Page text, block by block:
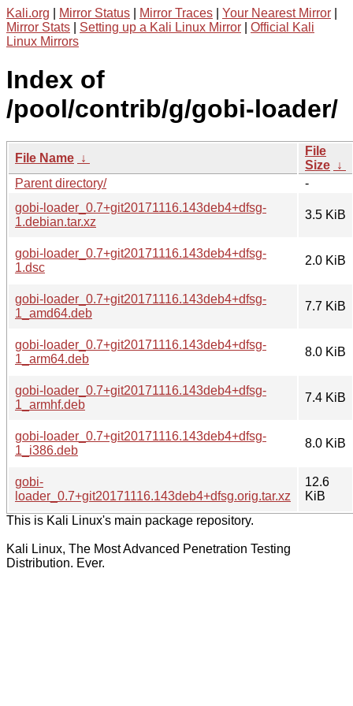
Kali.org Mirror Status Mirror Traces Your Nearest Mirror
Mirror Stats
Setting up a Kali Linux Mirror
Official Kali
Linux Mirrors
Index of
/pool/contrib/g/gobi-loader/
File Name ↓
File
Size ↓
Parent directory/
-
gobi-loader_0.7+git20171116.143deb4+dfsg-
1.debian.tar.xz
3.5 KiB
gobi-loader_0.7+git20171116.143deb4+dfsg-
1.dsc
2.0 KiB
gobi-loader_0.7+git20171116.143deb4+dfsg-
1_amd64.deb
7.7 KiB
gobi-loader_0.7+git20171116.143deb4+dfsg-
1_arm64.deb
8.0 KiB
gobi-loader_0.7+git20171116.143deb4+dfsg-
1_armhf.deb
7.4 KiB
gobi-loader_0.7+git20171116.143deb4+dfsg-
1_i386.deb
8.0 KiB
gobi-
loader_0.7+git20171116.143deb4+dfsg.orig.tar.xz
12.6
KiB
This is Kali Linux's main package repository.
Kali Linux, The Most Advanced Penetration Testing
Distribution. Ever.